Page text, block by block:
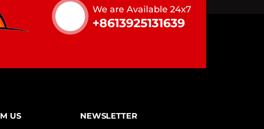
We are Available 24x7
+8613925131639
US NEWSLETTER